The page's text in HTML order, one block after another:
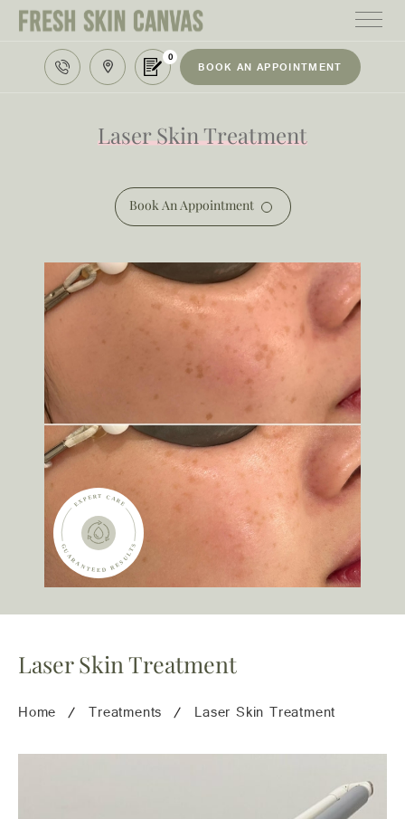
0
BOOK AN APPOINTMENT
TREATMENTS
CONTACT
122 High street northcote 3070
team@freshskincanvas.com.au
Laser Skin Treatment
Book An Appointment
Laser Skin Treatment
Home Treatments Laser Skin Treatment